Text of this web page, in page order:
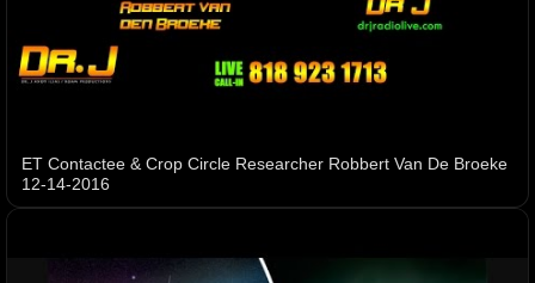
ET Contactee & Crop Circle Researcher Robbert Van De Broeke
12-14-2016